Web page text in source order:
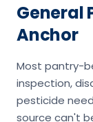
General
Anchor
Most pantry-
inspection,
pesticide
source can't